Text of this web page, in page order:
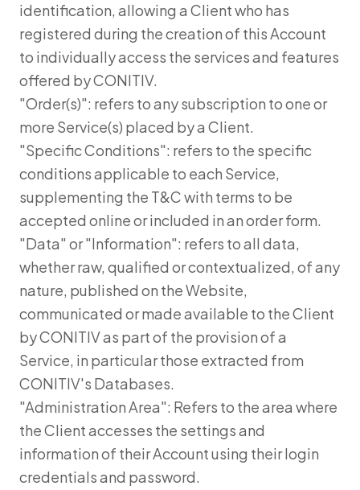
identification, allowing a Client who has
registered during the creation of this Account
to individually access the services and features
offered by CONITIV.
"Order(s)": refers to any subscription to one or
more Service(s) placed by a Client.
"Specific Conditions": refers to the specific
conditions applicable to each Service,
supplementing the T&C with terms to be
accepted online or included in an order form.
"Data" or "Information": refers to all data,
whether raw, qualified or contextualized, of any
nature, published on the Website,
communicated or made available to the Client
by CONITIV as part of the provision of a
Service, in particular those extracted from
CONITIV's Databases.
"Administration Area": Refers to the area where
the Client accesses the settings and
information of their Account using their login
credentials and password.